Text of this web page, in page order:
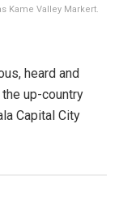
Kame Valley Markert.
heard and
up-country
Capital City